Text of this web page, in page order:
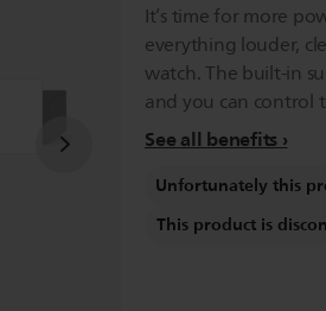
It’s time for more
everything louder,
watch. The built-in
and you can control
See all benefits
Unfortunately this
This product is